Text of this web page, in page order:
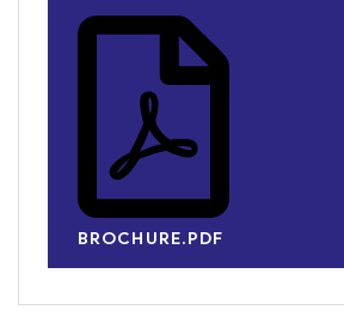
BROCHURE.PDF